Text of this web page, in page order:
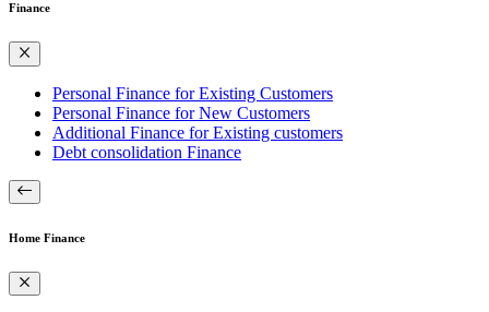
Finance
Personal Finance for Existing Customers
Personal Finance for New Customers
Additional Finance for Existing customers
Debt consolidation Finance
Home Finance